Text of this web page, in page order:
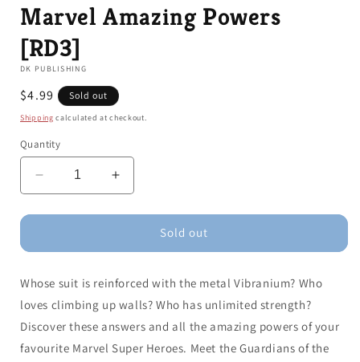
Marvel Amazing Powers
[RD3]
DK PUBLISHING
Regular
price
$4.99 Sold out
Shipping calculated at checkout.
Quantity
Decrease
quantity
for
Amazing
[RD3]
Increase
quantity
for
Amazing
[RD3]
Sold out
Whose suit is reinforced with the metal Vibranium? Who
loves climbing up walls? Who has unlimited strength?
Discover these answers and all the amazing powers of your
favourite Marvel Super Heroes. Meet the Guardians of the